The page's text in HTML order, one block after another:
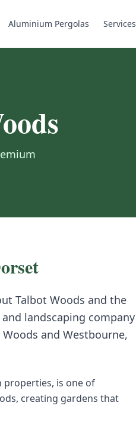
Aluminium Pergolas Services
Talbot Woods and the
landscaping company
and Westbourne,
properties, is one of
creating gardens that